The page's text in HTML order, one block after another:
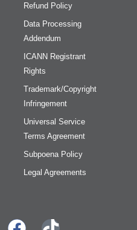
Refund Policy
Data Processing
Addendum
ICANN Registrant
Rights
Trademark/Copyright
Infringement
Universal Service
Terms Agreement
Subpoena Policy
Legal Agreements